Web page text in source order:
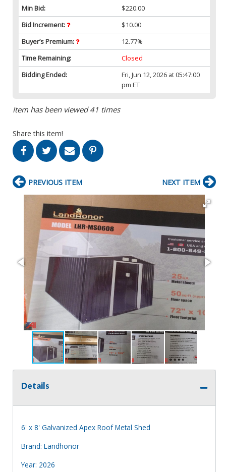
Min Bid:
$220.00
Bid Increment:
$10.00
Buyer’s Premium:
12.77%
Time Remaining:
Closed
Bidding Ended:
Fri, Jun 12, 2026 at 05:47:00
pm ET
Item has been viewed 41 times
Share this item!
PREVIOUS ITEM NEXT ITEM
Details
6' x 8' Galvanized Apex Roof Metal Shed
Brand: Landhonor
Year: 2026